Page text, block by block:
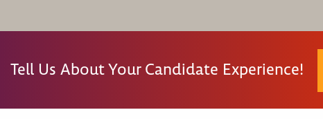
Tell Us About Your Candidate Experience!